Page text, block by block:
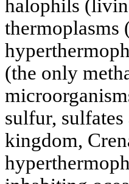
halophils
thermoplasms
(the only
sulfur,
kingdom,